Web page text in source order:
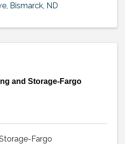
Bismarck ND
and Storage-Fargo
Fargo